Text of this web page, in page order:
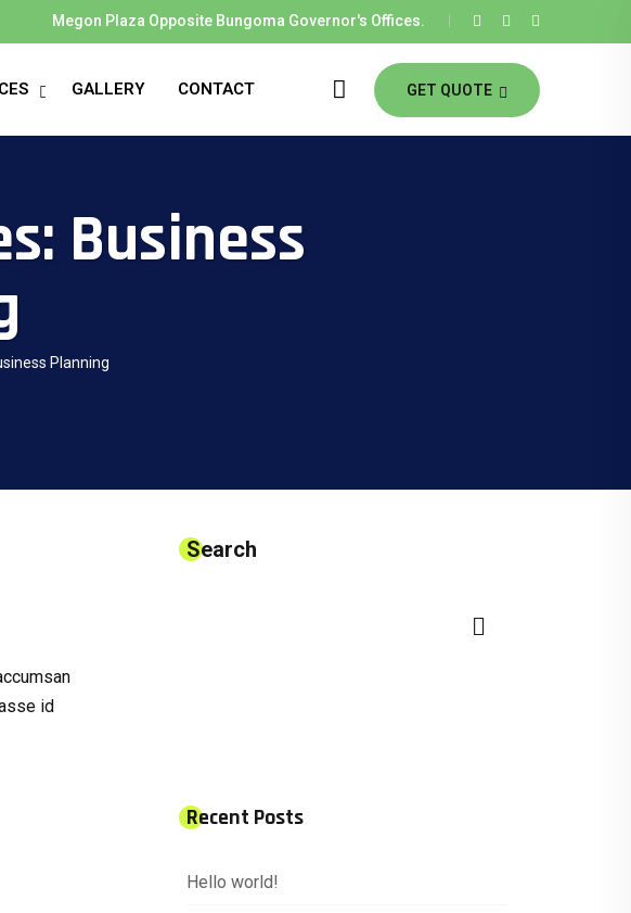
Megon Plaza Opposite Bungoma Governor's Offices.
GALLERY CONTACT GET QUOTE
Business
Planning
id
Search
Recent Posts
Hello world!